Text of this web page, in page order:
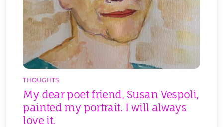
THOUGHTS
My dear poet friend, Susan Vespoli,
painted my portrait. I will always
love it.